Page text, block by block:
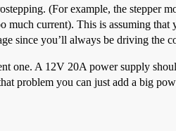
(For example, the stepper
current). This is assuming that
since you’ll always be driving the
one. A 12V 20A power supply
problem you can just add a big